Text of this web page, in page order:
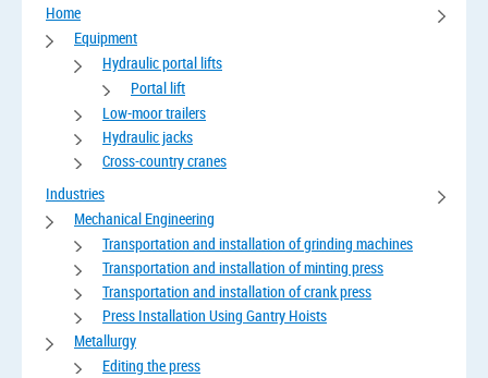
Home
Equipment
Hydraulic portal lifts
Portal lift
Low-moor trailers
Hydraulic jacks
Cross-country cranes
Industries
Mechanical Engineering
Transportation and installation of grinding machines
Transportation and installation of minting press
Transportation and installation of crank press
Press Installation Using Gantry Hoists
Metallurgy
Editing the press